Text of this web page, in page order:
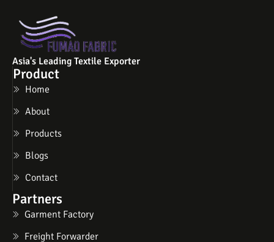
Asia's Leading Textile Exporter
Product
Home
About
Products
Blogs
Contact
Partners
Garment Factory
Freight Forwarder